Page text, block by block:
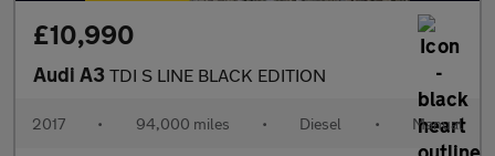
£10,990
Audi A3 TDI S LINE BLACK EDITION
2017 • 94,000 miles • Diesel • Manual